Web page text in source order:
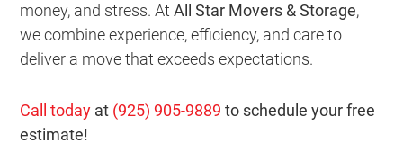
money, and stress. AtAll Star Movers & Storage,
we combine experience, efficiency, and care to
deliver a move that exceeds expectations.
Call today at (925) 905-9889 to schedule your free
estimate!